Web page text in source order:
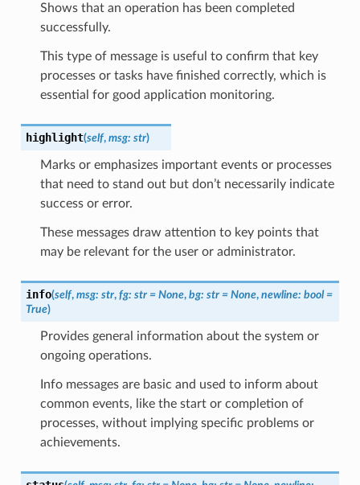
Shows that an operation has been completed
successfully.
This type of message is useful to confirm that key
processes or tasks have finished correctly, which is
essential for good application monitoring.
highlight(self, msg: str)
Marks or emphasizes important events or processes
that need to stand out but don’t necessarily indicate
success or error.
These messages draw attention to key points that
may be relevant for the user or administrator.
info(self, msg: str, fg: str = None, bg: str = None, newline: bool =
True)
Provides general information about the system or
ongoing operations.
Info messages are basic and used to inform about
common events, like the start or completion of
processes, without implying specific problems or
achievements.